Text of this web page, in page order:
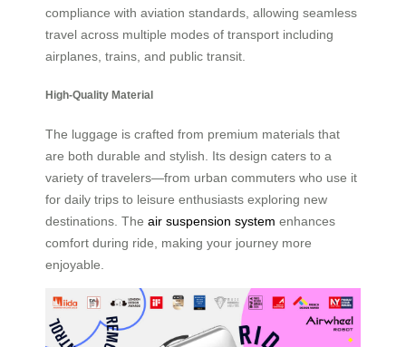
compliance with aviation standards, allowing seamless
travel across multiple modes of transport including
airplanes, trains, and public transit.
High-Quality Material
The luggage is crafted from premium materials that
are both durable and stylish. Its design caters to a
variety of travelers—from urban commuters who use it
for daily trips to leisure enthusiasts exploring new
destinations. The air suspension system enhances
comfort during ride, making your journey more
enjoyable.